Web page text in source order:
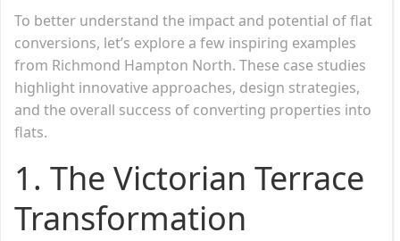
To better understand the impact and potential of flat
conversions, let’s explore a few inspiring examples
from Richmond Hampton North. These case studies
highlight innovative approaches, design strategies,
and the overall success of converting properties into
flats.
1. The Victorian Terrace
Transformation